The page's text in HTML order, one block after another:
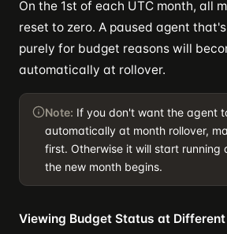
On the 1st of each UTC month, all
reset to zero. A paused agent
purely for budget reasons will
automatically at rollover.
Note: If you don't want the agent
automatically at month rollover,
first. Otherwise it will start running
the new month begins.
Viewing Budget Status at